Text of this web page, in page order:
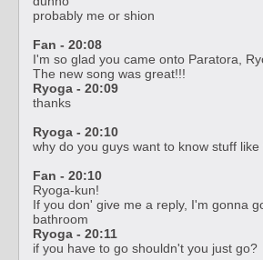
probably me or shion
Fan - 20:08
I'm so glad you came onto Paratora,
The new song was great!!!
Ryoga - 20:09
thanks
Ryoga - 20:10
why do you guys want to know stuff like
Fan - 20:10
Ryoga-kun!
If you don' give me a reply, I'm gonna
bathroom
Ryoga - 20:11
if you have to go shouldn't you just go?